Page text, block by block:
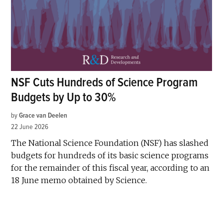
NSF Cuts Hundreds of Science Program
Budgets by Up to 30%
by Grace van Deelen
22 June 2026
The National Science Foundation (NSF) has slashed
budgets for hundreds of its basic science programs
for the remainder of this fiscal year, according to an
18 June memo obtained by Science.